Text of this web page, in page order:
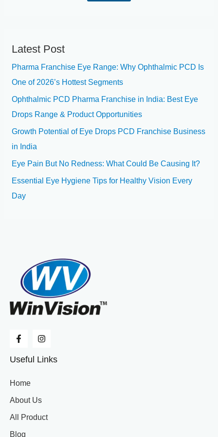
Latest Post
Pharma Franchise Eye Range: Why Ophthalmic PCD Is
One of 2026’s Hottest Segments
Ophthalmic PCD Pharma Franchise in India: Best Eye
Drops Range & Product Opportunities
Growth Potential of Eye Drops PCD Franchise Business
in India
Eye Pain But No Redness: What Could Be Causing It?
Essential Eye Hygiene Tips for Healthy Vision Every
Day
Useful Links
Home
About Us
All Product
Blog